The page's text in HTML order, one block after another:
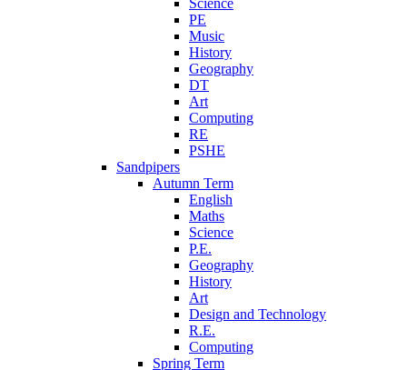
Science
PE
Music
History
Geography
DT
Art
Computing
RE
PSHE
Sandpipers
Autumn Term
English
Maths
Science
P.E.
Geography
History
Art
Design and Technology
R.E.
Computing
Spring Term